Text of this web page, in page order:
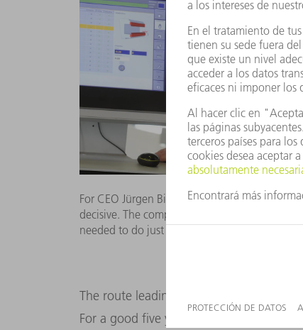
For CEO Jürgen Bickel and his daughter
decisive. The company has specialized in
needed to do just that. (Picture: KD Busch)
The route leading Bickel Blechtechnik to
For a good five years, the company’s